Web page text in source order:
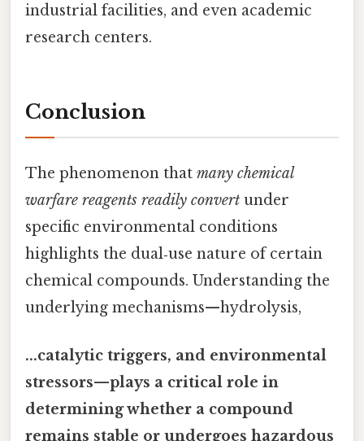
industrial facilities, and even academic
research centers.
Conclusion
The phenomenon that many chemical
warfare reagents readily convert under
specific environmental conditions
highlights the dual‑use nature of certain
chemical compounds. Understanding the
underlying mechanisms—hydrolysis,
...catalytic triggers, and environmental
stressors—plays a critical role in
determining whether a compound
remains stable or undergoes hazardous